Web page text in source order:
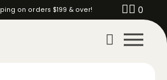
on orders $199 & over! 0